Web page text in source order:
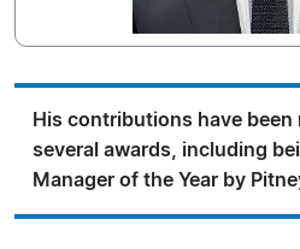
His contributions have
several awards, including
Manager of the Year by